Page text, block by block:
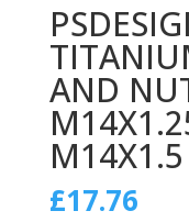
AND
£17.76